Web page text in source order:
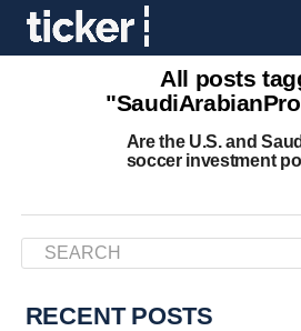
All posts
Are the U.S. and
soccer investment
RECENT POSTS